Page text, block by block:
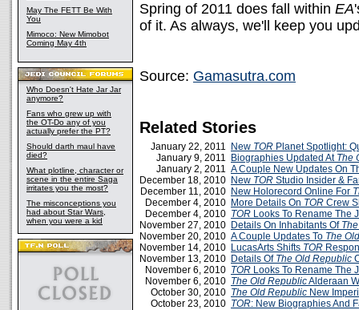
May The FETT Be With
You
Mimoco: New Mimobot
Coming May 4th
Who Doesn't Hate Jar Jar
anymore?
Fans who grew up with
the OT-Do any of you
actually prefer the PT?
Should darth maul have
died?
What plotline, character or
scene in the entire Saga
irritates you the most?
The misconceptions you
had about Star Wars,
when you were a kid
Spring of 2011 does fall within EA
of it. As always, we'll keep you
Source: Gamasutra.com
Related Stories
January 22, 2011 New TOR Planet Spotlight:
January 9, 2011
Biographies Updated At The
January 2, 2011 A Couple New Updates On
December 18, 2010 New TOR Studio Insider &
December 11, 2010 New Holorecord Online For
December 4, 2010 More Details On TOR Crew
December 4, 2010 TOR Looks To Rename The
November 27, 2010 Details On Inhabitants Of
November 20, 2010 A Couple Updates To The
November 14, 2010 LucasArts Shifts TOR
November 13, 2010 Details Of The Old Republic
November 6, 2010 TOR Looks To Rename The
November 6, 2010 The Old RepublicAlderaan
October 30, 2010 The Old Republic New
October 23, 2010 TOR: New Biographies And